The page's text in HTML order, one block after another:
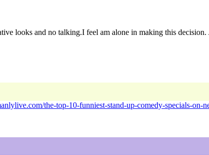
looks and no talking.I feel am alone in making this decision.
the-top-10-funniest-stand-up-comedy-specials-on-